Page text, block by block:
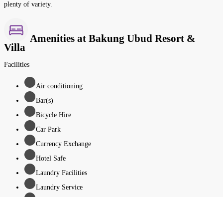
plenty of variety.
Amenities at Bakung Ubud Resort &
Villa
Facilities
Air conditioning
Bar(s)
Bicycle Hire
Car Park
Currency Exchange
Hotel Safe
Laundry Facilities
Laundry Service